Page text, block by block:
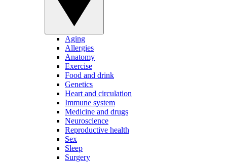
Aging
Allergies
Anatomy
Exercise
Food and drink
Genetics
Heart and circulation
Immune system
Medicine and drugs
Neuroscience
Reproductive health
Sex
Sleep
Surgery